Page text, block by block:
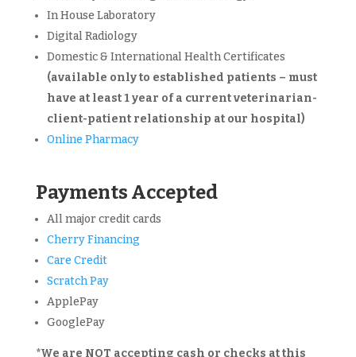
In House Laboratory
Digital Radiology
Domestic & International Health Certificates
(available only to established patients – must
have at least 1 year of a current veterinarian-
client-patient relationship at our hospital)
Online Pharmacy
Payments Accepted
All major credit cards
Cherry Financing
Care Credit
Scratch Pay
ApplePay
GooglePay
*We are NOT accepting cash or checks at this